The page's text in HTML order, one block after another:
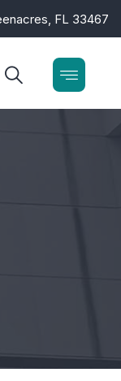
FL 33467